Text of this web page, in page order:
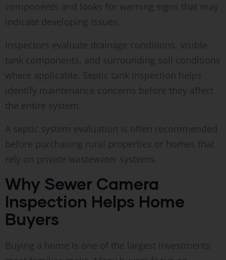
components and looks for warning signs that may
indicate developing issues.
Inspectors evaluate drainage conditions, visible
tank components, and surrounding soil conditions
where applicable. Septic tank inspection helps
identify maintenance concerns before they affect
the entire system.
A septic system evaluation is often recommended
before purchasing rural properties or homes that
rely on private wastewater systems.
Why Sewer Camera
Inspection Helps Home
Buyers
Buying a home is one of the largest investments